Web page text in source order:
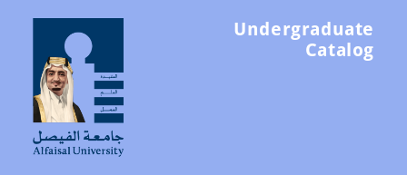
Undergraduate
Catalog